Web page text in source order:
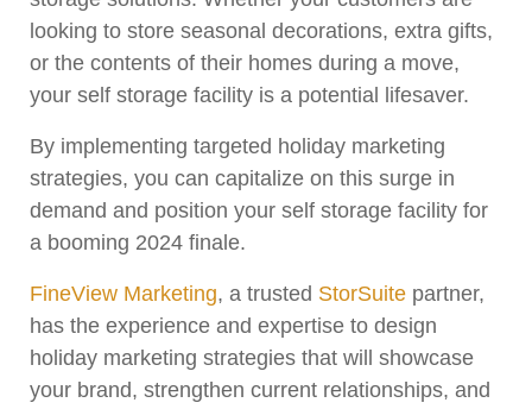
looking to store seasonal decorations, extra gifts,
or the contents of their homes during a move,
your self storage facility is a potential lifesaver.
By implementing targeted holiday marketing
strategies, you can capitalize on this surge in
demand and position your self storage facility for
a booming 2024 finale.
FineView Marketing, a trusted StorSuite partner,
has the experience and expertise to design
holiday marketing strategies that will showcase
your brand, strengthen current relationships, and